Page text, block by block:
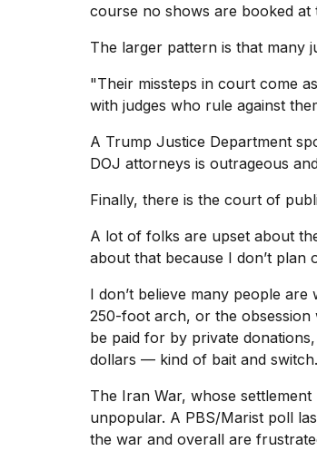
course no shows are booked at
The larger pattern is that many
"Their missteps in court come
with judges who rule against
A Trump Justice Department
DOJ attorneys is outrageous
Finally, there is the court of
A lot of folks are upset about
about that because I don’t plan
I don’t believe many people
250-foot arch, or the obsession
be paid for by private
dollars — kind of bait and switch.
The Iran War, whose
unpopular. A PBS/Marist poll
the war and overall are